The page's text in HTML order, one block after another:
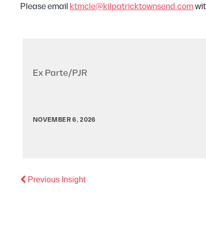
Please email ktmcle@kilpatricktownsend.com
Ex Parte/PJR
NOVEMBER 6, 2026
Previous InsightPrevious